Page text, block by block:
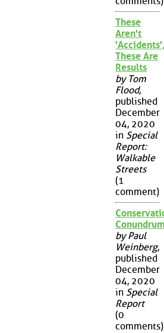
These
Aren't
These Are
Results
by Tom
Flood,
published
December
04, 2020
in Special
Report:
Walkable
Streets
(1
comment)
by Paul
Weinberg,
published
December
04, 2020
in Special
Report
(0
comments)